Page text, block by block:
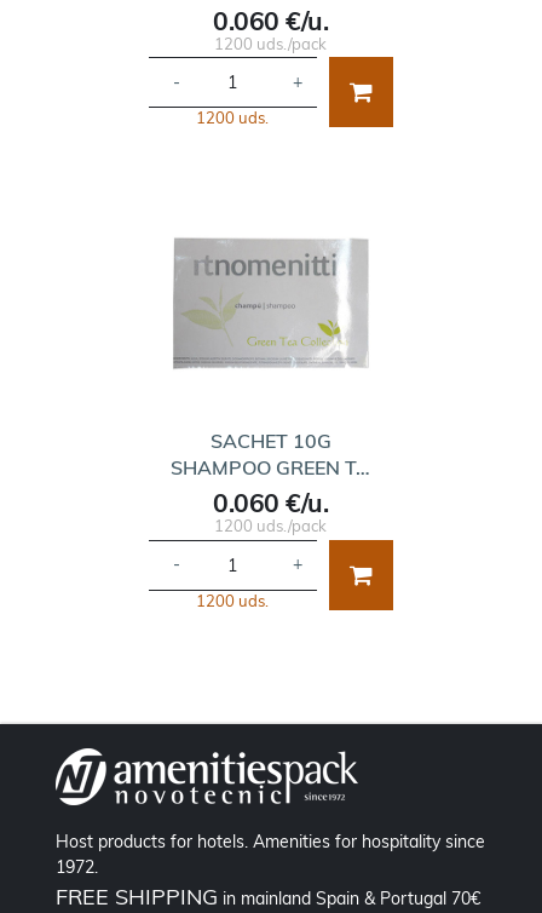
0.060 €/u.
1200 uds./pack
- +
1200 uds.
SACHET 10G
SHAMPOO GREEN T…
0.060 €/u.
1200 uds./pack
- +
1200 uds.
Host products for hotels. Amenities for hospitality since
1972.
FREE SHIPPING in mainland Spain & Portugal 70€